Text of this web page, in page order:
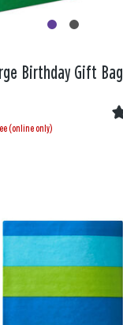
Birthday Gift Bag
(online only)